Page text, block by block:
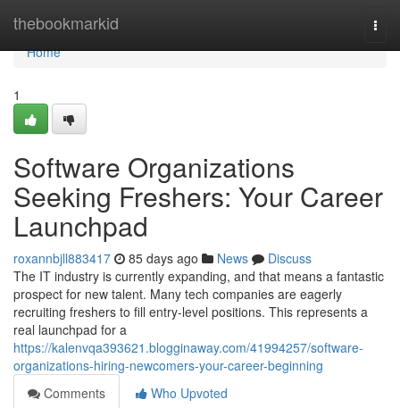
thebookmarkid
Home
Home
1
Software Organizations
Seeking Freshers: Your Career
Launchpad
roxannbjll883417 85 days ago News
Discuss
The IT industry is currently expanding, and that means a fantastic
prospect for new talent. Many tech companies are eagerly
recruiting freshers to fill entry-level positions. This represents a
real launchpad for a
https://kalenvqa393621.blogginaway.com/41994257/software-
organizations-hiring-newcomers-your-career-beginning
Comments
Who Upvoted